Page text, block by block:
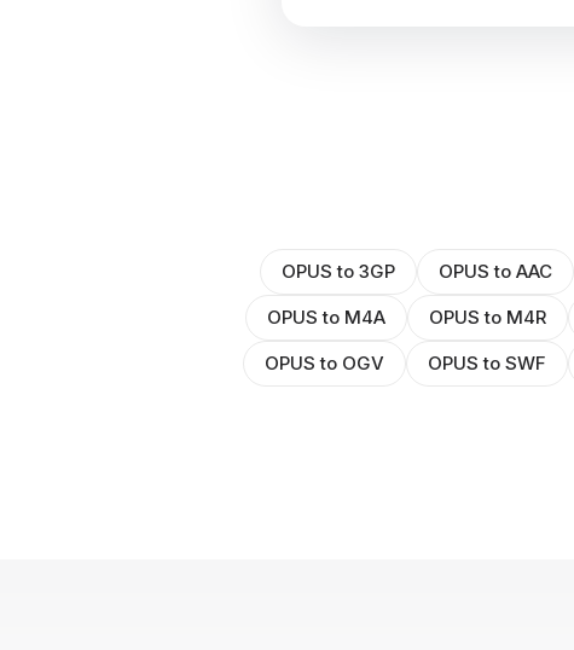
OPUS to 3GP OPUS to AAC
OPUS to M4A
OPUS to M4R
OPUS to OGV
OPUS to SWF